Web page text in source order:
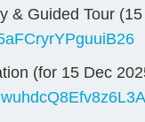
& Guided Tour
(for 15 Dec